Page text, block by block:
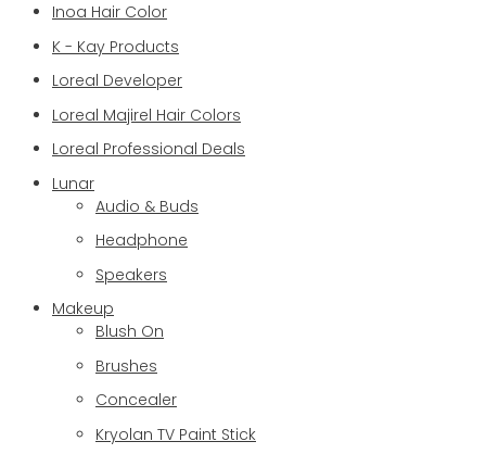
Inoa Hair Color
K - Kay Products
Loreal Developer
Loreal Majirel Hair Colors
Loreal Professional Deals
Lunar
Audio & Buds
Headphone
Speakers
Makeup
Blush On
Brushes
Concealer
Kryolan TV Paint Stick